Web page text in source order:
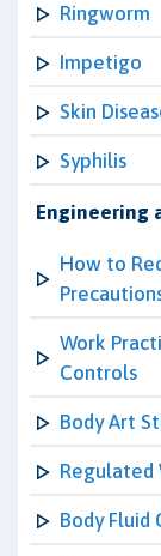
Ringworm
Impetigo
Skin
Syphilis
Engineering
How to
Work
Controls
Body Art
Regulated
Body Fluid